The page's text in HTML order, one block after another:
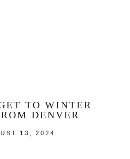
TO WINTER
DENVER
13, 2024